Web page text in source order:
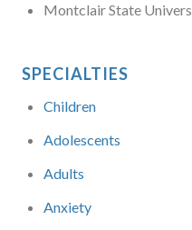
Montclair State
SPECIALTIES
Children
Adolescents
Adults
Anxiety